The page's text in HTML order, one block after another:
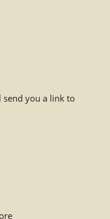
send you a link to